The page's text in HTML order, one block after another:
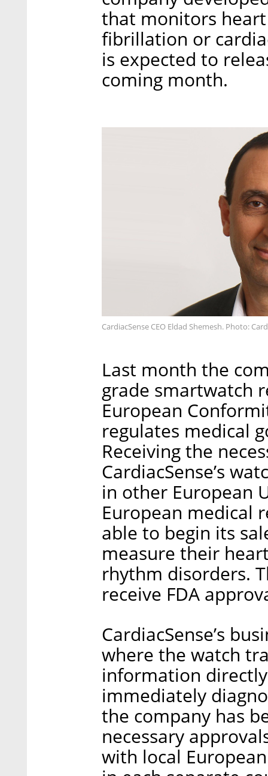
that monitors
fibrillation or
is expected to
coming month.
CardiacSense CEO Eldad Shemesh. Photo:
Last month the
grade smartwatch
European
regulates medical
Receiving the
CardiacSense’s
in other European
European medical
able to begin its
measure their
rhythm disorders.
receive FDA
CardiacSense’s
where the watch
information
immediately
the company has
necessary
with local